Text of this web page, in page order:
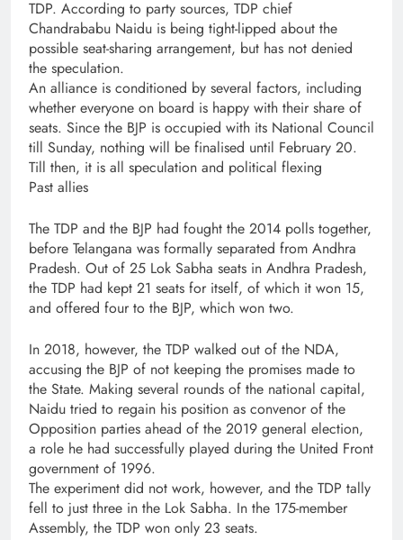
TDP. According to party sources, TDP chief
Chandrababu Naidu is being tight-lipped about the
possible seat-sharing arrangement, but has not denied
the speculation.
An alliance is conditioned by several factors, including
whether everyone on board is happy with their share of
seats. Since the BJP is occupied with its National Council
till Sunday, nothing will be finalised until February 20.
Till then, it is all speculation and political flexing
Past allies
The TDP and the BJP had fought the 2014 polls together,
before Telangana was formally separated from Andhra
Pradesh. Out of 25 Lok Sabha seats in Andhra Pradesh,
the TDP had kept 21 seats for itself, of which it won 15,
and offered four to the BJP, which won two.
In 2018, however, the TDP walked out of the NDA,
accusing the BJP of not keeping the promises made to
the State. Making several rounds of the national capital,
Naidu tried to regain his position as convenor of the
Opposition parties ahead of the 2019 general election,
a role he had successfully played during the United Front
government of 1996.
The experiment did not work, however, and the TDP tally
fell to just three in the Lok Sabha. In the 175-member
Assembly, the TDP won only 23 seats.